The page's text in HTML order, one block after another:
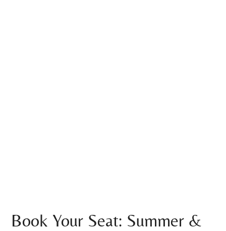
Book Your Seat: Summer &